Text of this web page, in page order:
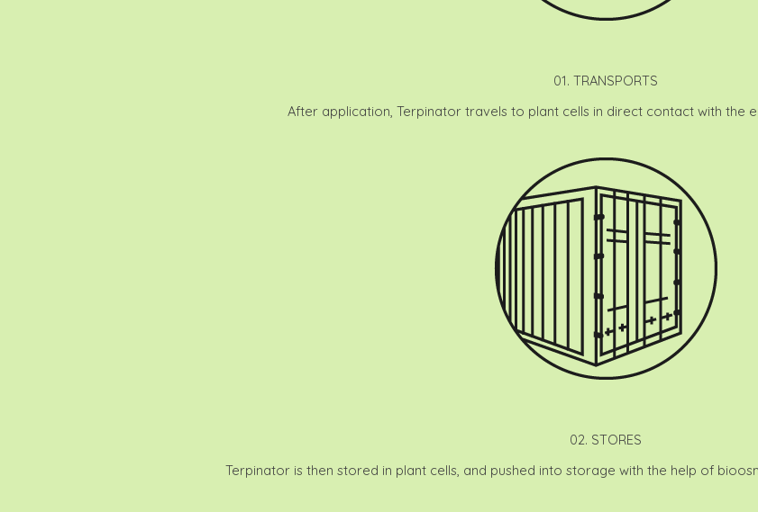
01. TRANSPORTS
After application, Terpinator travels to plant cells in direct contact with the
02. STORES
Terpinator is then stored in plant cells, and pushed into storage with the help of